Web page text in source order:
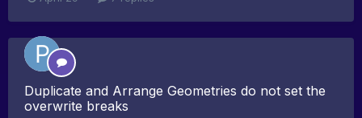
Duplicate and Arrange Geometries do not set the
overwrite breaks